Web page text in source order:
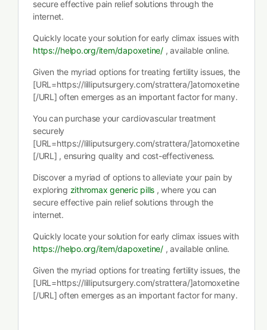
secure effective pain relief solutions through the
internet.
Quickly locate your solution for early climax issues with
https://helpo.org/item/dapoxetine/, available online.
Given the myriad options for treating fertility issues, the
[URL=https://lilliputsurgery.com/strattera/]atomoxetine
[/URL] often emerges as an important factor for many.
You can purchase your cardiovascular treatment
securely
[URL=https://lilliputsurgery.com/strattera/]atomoxetine
[/URL] , ensuring quality and cost-effectiveness.
Discover a myriad of options to alleviate your pain by
exploring zithromax generic pills , where you can
secure effective pain relief solutions through the
internet.
Quickly locate your solution for early climax issues with
https://helpo.org/item/dapoxetine/, available online.
Given the myriad options for treating fertility issues, the
[URL=https://lilliputsurgery.com/strattera/]atomoxetine
[/URL] often emerges as an important factor for many.